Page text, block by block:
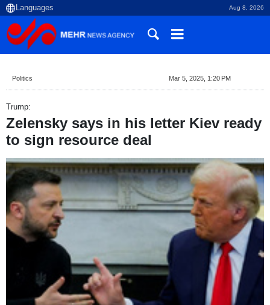
Aug 8, 2026
Politics Mar 5, 2025, 1:20 PM
Trump:
Zelensky says in his letter Kiev ready
to sign resource deal